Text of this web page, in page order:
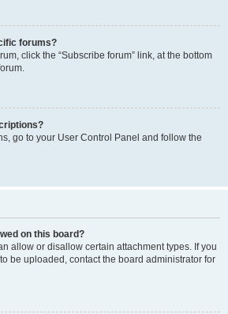
forums?
click the “Subscribe forum” link, at the bottom
go to your User Control Panel and follow the
on this board?
allow or disallow certain attachment types. If you
be uploaded, contact the board administrator for